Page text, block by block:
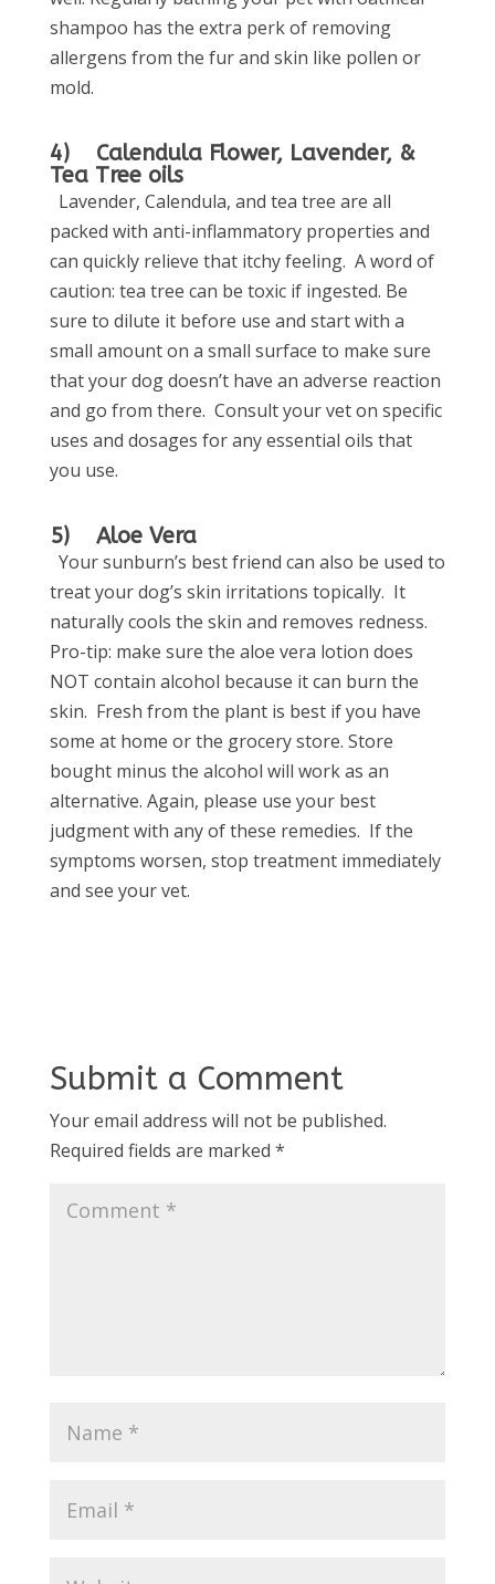
shampoo has the extra perk of removing
allergens from the fur and skin like pollen or
mold.
4) Calendula Flower, Lavender, &
Tea Tree oils
Lavender, Calendula, and tea tree are all
packed with anti-inflammatory properties and
can quickly relieve that itchy feeling. A word of
caution: tea tree can be toxic if ingested. Be
sure to dilute it before use and start with a
small amount on a small surface to make sure
that your dog doesn’t have an adverse reaction
and go from there. Consult your vet on specific
uses and dosages for any essential oils that
you use.
5) Aloe Vera
Your sunburn’s best friend can also be used to
treat your dog’s skin irritations topically. It
naturally cools the skin and removes redness.
Pro-tip: make sure the aloe vera lotion does
NOT contain alcohol because it can burn the
skin. Fresh from the plant is best if you have
some at home or the grocery store. Store
bought minus the alcohol will work as an
alternative. Again, please use your best
judgment with any of these remedies. If the
symptoms worsen, stop treatment immediately
and see your vet.
Submit a Comment
Your email address will not be published.
Required fields are marked *